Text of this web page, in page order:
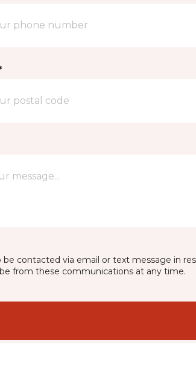
be contacted via email or text message in
from these communications at any time.